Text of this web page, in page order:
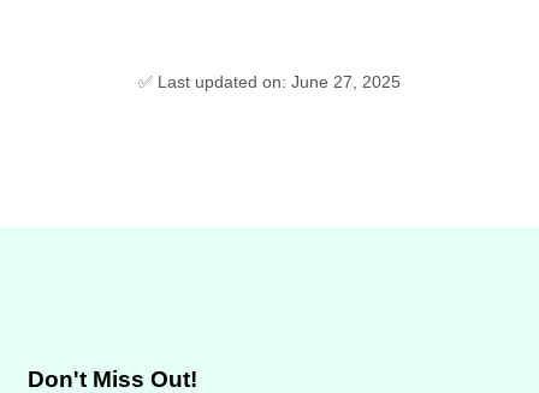
✅ Last updated on: June 27, 2025
Don't Miss Out!